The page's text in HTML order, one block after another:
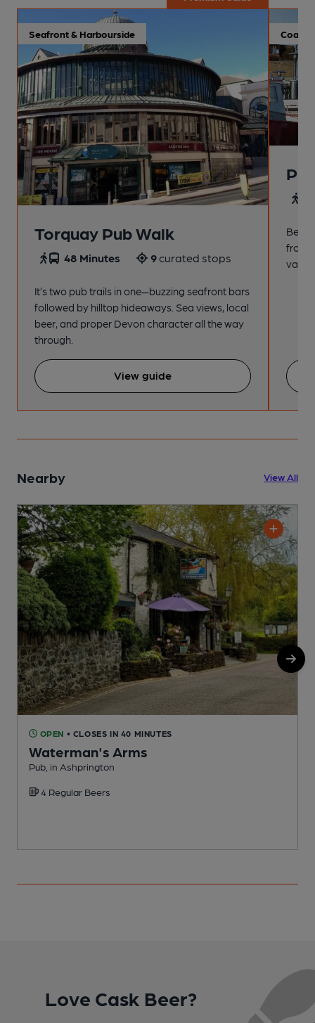
Seafront & Harbourside
Torquay Pub Walk
48 Minutes 9curated stops
It’s two pub trails in one—buzzing seafront bars
followed by hilltop hideaways. Sea views, local
beer, and proper Devon character all the way
through.
View guide
from
Nearby View All
OPEN • CLOSES IN 40 MINUTES
Waterman's Arms
Pub, in Ashprington
4 Regular Beers
Love Cask Beer?